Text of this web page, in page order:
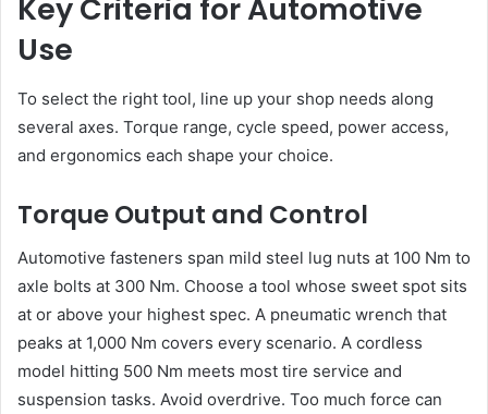
Key Criteria for Automotive
Use
To select the right tool, line up your shop needs along
several axes. Torque range, cycle speed, power access,
and ergonomics each shape your choice.
Torque Output and Control
Automotive fasteners span mild steel lug nuts at 100 Nm to
axle bolts at 300 Nm. Choose a tool whose sweet spot sits
at or above your highest spec. A pneumatic wrench that
peaks at 1,000 Nm covers every scenario. A cordless
model hitting 500 Nm meets most tire service and
suspension tasks. Avoid overdrive. Too much force can